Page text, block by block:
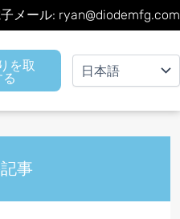
メール: ryan@diodemfg.com
を取
事